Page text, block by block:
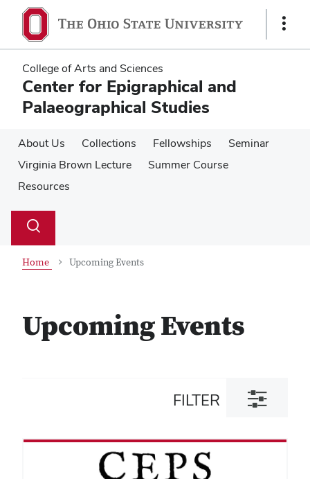
main
content
main
content
Show
College of Arts and Sciences
Center for Epigraphical and
Palaeographical Studies
About Us Collections Fellowships
Seminar
Virginia Brown Lecture
Summer Course
Resources
Search
Toggle
Home Upcoming Events
Upcoming Events
FILTER
Toggle
filter